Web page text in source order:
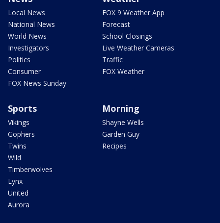
Local News
National News
World News
Investigators
Politics
Consumer
FOX News Sunday
FOX 9 Weather App
Forecast
School Closings
Live Weather Cameras
Traffic
FOX Weather
Sports
Vikings
Gophers
Twins
Wild
Timberwolves
Lynx
United
Aurora
Morning
Shayne Wells
Garden Guy
Recipes